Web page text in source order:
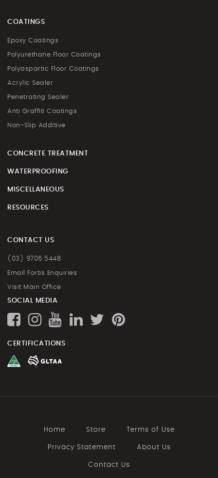
COATINGS
Epoxy Coatings
Polyurethane Floor Coatings
Polyaspartic Floor Coatings
Acrylic Sealer
Penetrating Sealer
Anti Graffiti Coatings
Non-Slip Additive
CONCRETE TREATMENT
WATERPROOFING
MISCELLANEOUS
RESOURCES
CONTACT US
(03) 9706 5448
Email Fortis Enquiries
Visit Main Office
SOCIAL MEDIA
CERTIFICATIONS
Home Store Terms of Use
Privacy Statement About Us
Contact Us